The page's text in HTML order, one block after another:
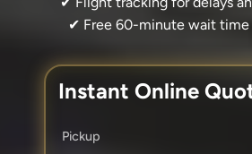
✔ Free 60-minute wait time
Instant Online
Pickup